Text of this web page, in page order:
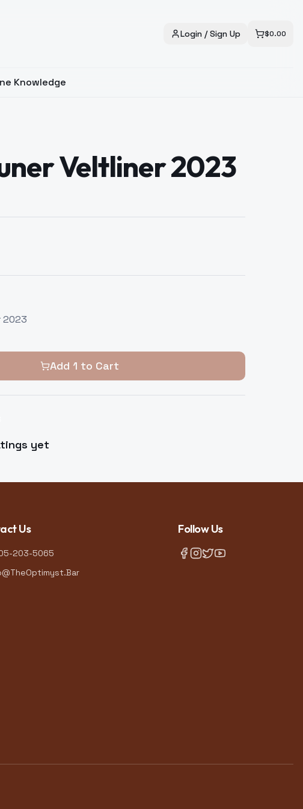
Login / Sign Up $0.00
Knowledge
Veltliner 2023
2023
Add 1 to Cart
yet
Us
203-5065
Follow Us